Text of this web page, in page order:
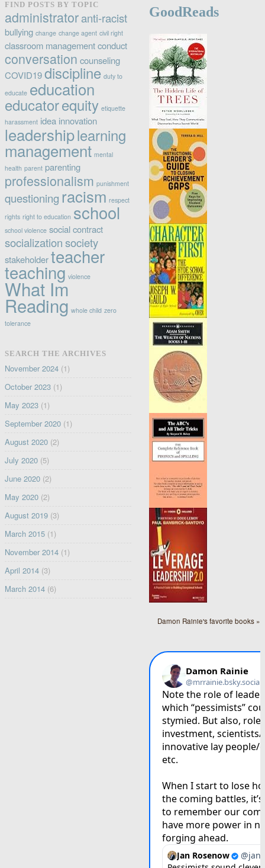
category
FIND POSTS BY TOPIC
administratoranti-racist
bullying change change agent civil right
classroom managementconduct
conversation counseling
COVID19discipline duty to
educate education
educatorequity etiquette
harassment idea innovation
leadershiplearning
management mental
health parent parenting
professionalism punishment
questioning racism respect
rights right to education school
school violence social contract
socializationsociety
stakeholderteacher
teaching violence
What Im
Reading whole child zero
tolerance
SEARCH THE ARCHIVES
November 2024(1)
October 2023(1)
May 2023(1)
September 2020(1)
August 2020(2)
July 2020(5)
June 2020(2)
May 2020(2)
August 2019(3)
March 2015(1)
November 2014(1)
April 2014(3)
March 2014(6)
GoodReads
Damon Rainie's favorite books »